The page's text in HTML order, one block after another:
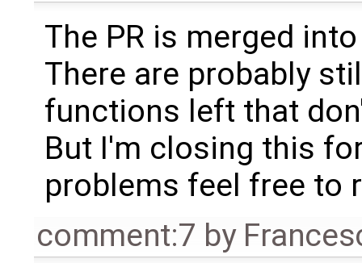
The PR is merged
There are probably
functions left that
But I'm closing this
problems feel free to
comment:7 by